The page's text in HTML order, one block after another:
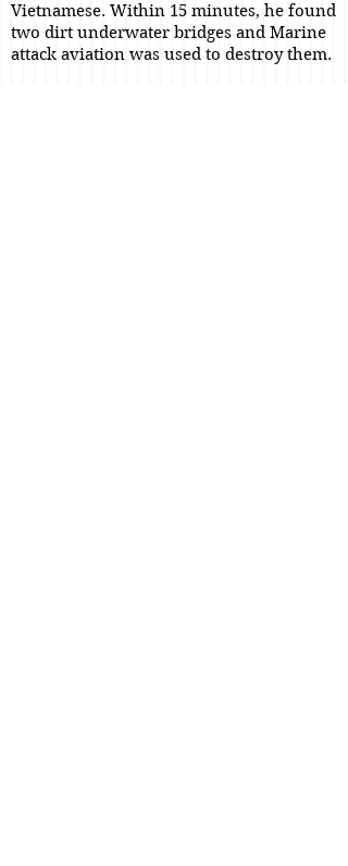
Vietnamese. Within 15 minutes, he found
two dirt underwater bridges and Marine
attack aviation was used to destroy them.